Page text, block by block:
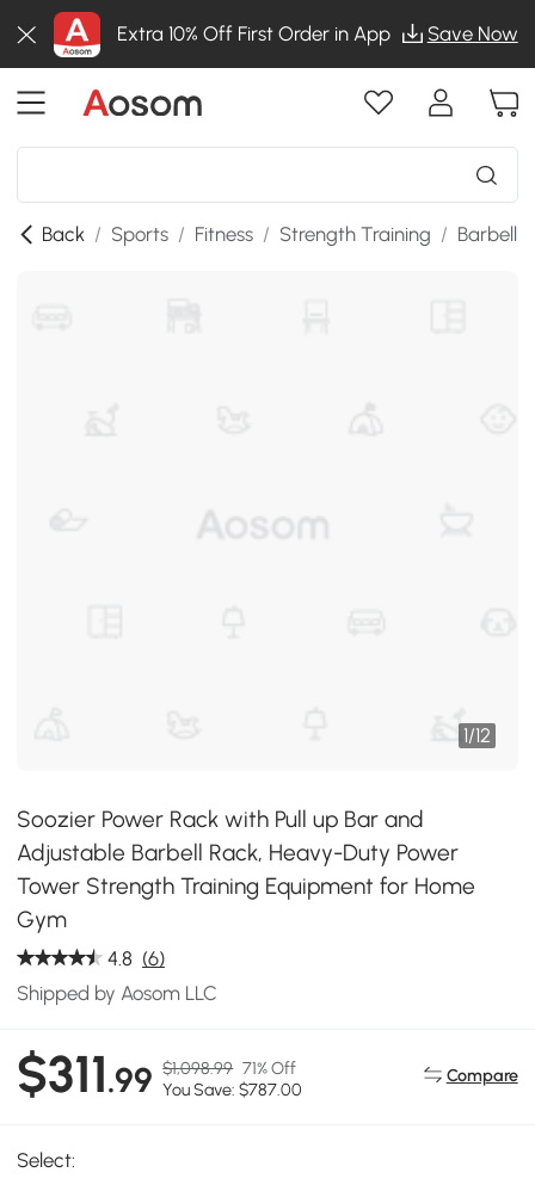
Extra 10% Off First Order in App Save Now
Back / Sports / Fitness / Strength Training / Barbell
1/12
Soozier Power Rack with Pull up Bar and
Adjustable Barbell Rack, Heavy-Duty Power
Tower Strength Training Equipment for Home
Gym
4.8 (6)
Shipped by Aosom LLC
$311.99 $1,098.99 71% Off
You Save: $787.00
Compare
Select: